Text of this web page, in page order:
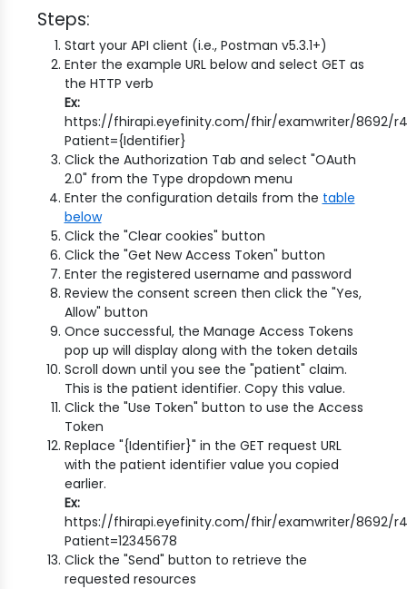
Steps:
Start your API client (i.e., Postman v5.3.1+)
Enter the example URL below and select GET as
the HTTP verb
Ex:
https://fhirapi.eyefinity.com/fhir/examwriter/8692/
Patient={Identifier}
Click the Authorization Tab and select "OAuth
2.0" from the Type dropdown menu
Enter the configuration details from the table
below
Click the "Clear cookies" button
Click the "Get New Access Token" button
Enter the registered username and password
Review the consent screen then click the "Yes,
Allow" button
Once successful, the Manage Access Tokens
pop up will display along with the token details
Scroll down until you see the "patient" claim.
This is the patient identifier. Copy this value.
Click the "Use Token" button to use the Access
Token
Replace "{Identifier}" in the GET request URL
with the patient identifier value you copied
earlier.
Ex:
https://fhirapi.eyefinity.com/fhir/examwriter/8692/
Patient=12345678
Click the "Send" button to retrieve the
requested resources